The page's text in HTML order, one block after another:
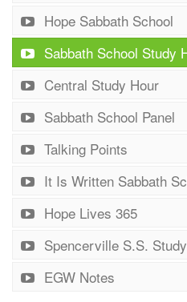
Hope Sabbath School
Sabbath School Study
Central Study Hour
Sabbath School Panel
Talking Points
It Is Written Sabbath
Hope Lives 365
Spencerville S.S. Study
EGW Notes